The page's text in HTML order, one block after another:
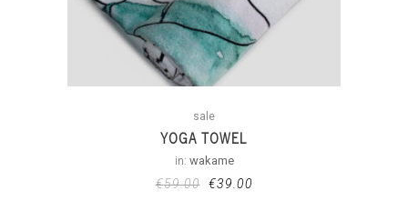
sale
YOGA TOWEL
in: wakame
€59.00 €39.00